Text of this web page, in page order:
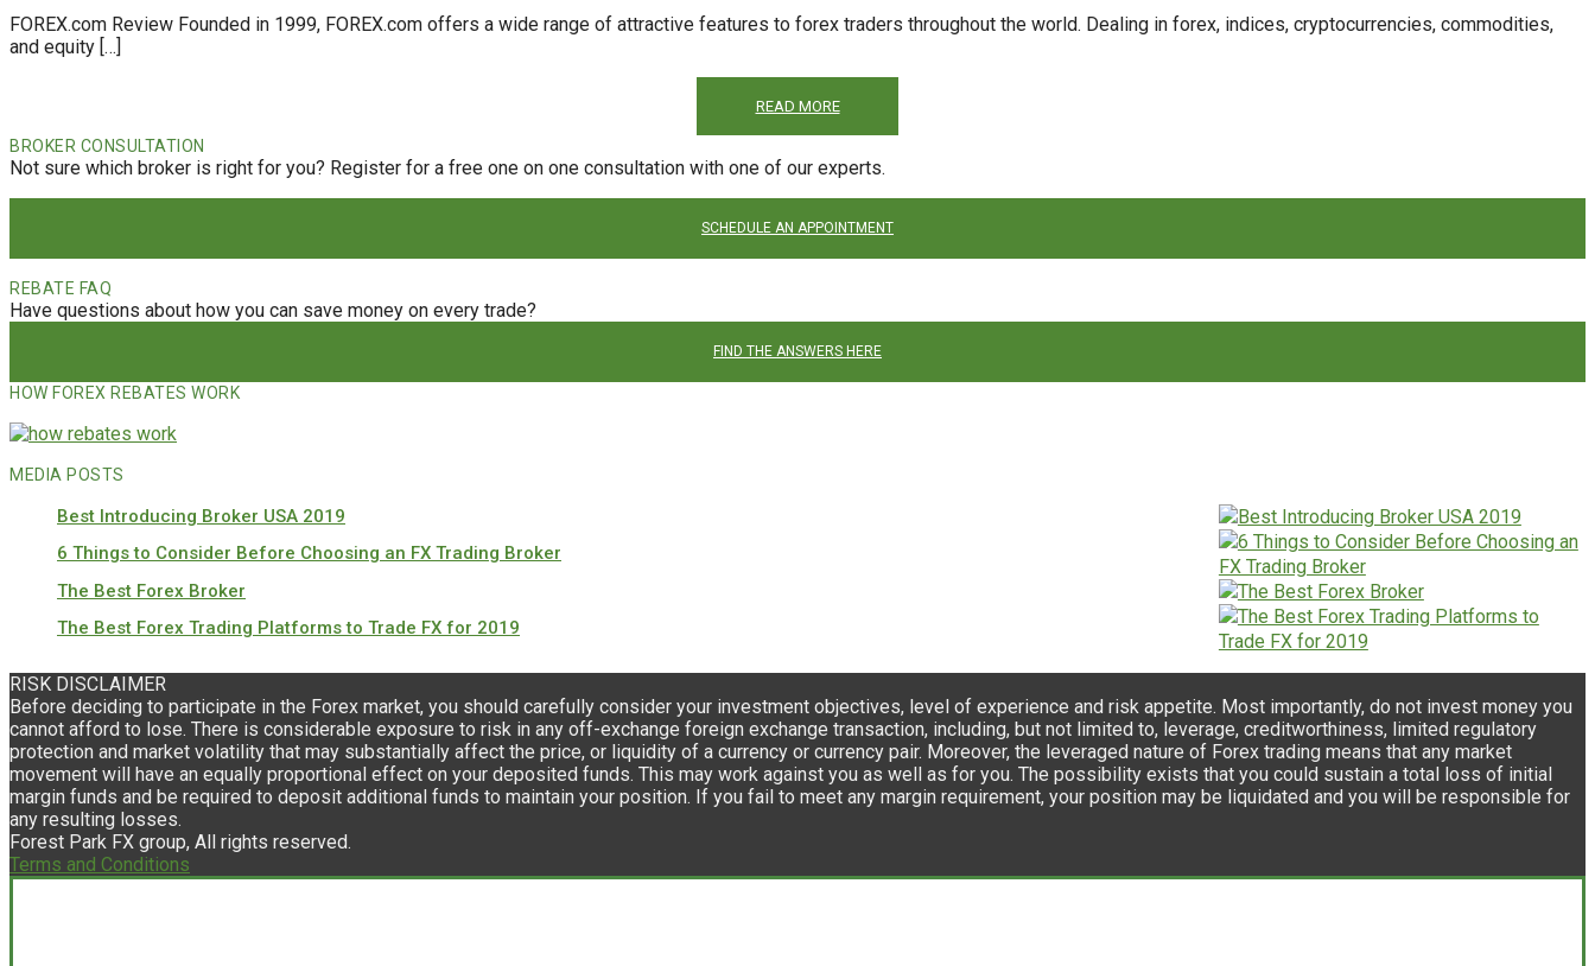
FOREX.com Review Founded in 1999, FOREX.com offers a wide range of attractive features to forex traders throughout the world. Dealing in forex, indices, cryptocurrencies, commodities,
and equity […]
READ MORE
BROKER CONSULTATION
Not sure which broker is right for you? Register for a free one on one consultation with one of our experts.
SCHEDULE AN APPOINTMENT
REBATE FAQ
Have questions about how you can save money on every trade?
FIND THE ANSWERS HERE
HOW FOREX REBATES WORK
MEDIA POSTS
Best Introducing Broker USA 2019
6 Things to Consider Before Choosing an FX Trading Broker
The Best Forex Broker
The Best Forex Trading Platforms to Trade FX for 2019
RISK DISCLAIMER
Before deciding to participate in the Forex market, you should carefully consider your investment objectives, level of experience and risk appetite. Most importantly, do not invest money you
cannot afford to lose. There is considerable exposure to risk in any off-exchange foreign exchange transaction, including, but not limited to, leverage, creditworthiness, limited regulatory
protection and market volatility that may substantially affect the price, or liquidity of a currency or currency pair. Moreover, the leveraged nature of Forex trading means that any market
movement will have an equally proportional effect on your deposited funds. This may work against you as well as for you. The possibility exists that you could sustain a total loss of initial
margin funds and be required to deposit additional funds to maintain your position. If you fail to meet any margin requirement, your position may be liquidated and you will be responsible for
any resulting losses.
Forest Park FX group, All rights reserved.
Terms and Conditions